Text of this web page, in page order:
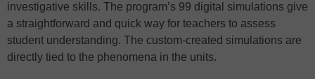
investigative skills. The program’s 99 digital simulations give
a straightforward and quick way for teachers to assess
student understanding. The custom-created simulations are
directly tied to the phenomena in the units.